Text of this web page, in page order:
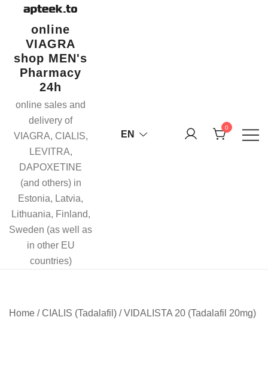
content
online
VIAGRA
shop MEN's
Pharmacy
24h
online sales and
delivery of
VIAGRA, CIALIS,
LEVITRA,
DAPOXETINE
(and others) in
Estonia, Latvia,
Lithuania, Finland,
Sweden (as well as
in other EU
countries)
EN
0
Home /CIALIS (Tadalafil) / VIDALISTA 20 (Tadalafil 20mg)